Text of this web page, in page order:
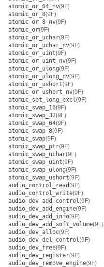
atomic_or_64_nv(9F)
atomic_or_8(9F)
atomic_or_8_nv(9F)
atomic_or(9F)
atomic_or_uchar(9F)
atomic_or_uchar_nv(9F)
atomic_or_uint(9F)
atomic_or_uint_nv(9F)
atomic_or_ulong(9F)
atomic_or_ulong_nv(9F)
atomic_or_ushort(9F)
atomic_or_ushort_nv(9F)
atomic_set_long_excl(9F)
atomic_swap_16(9F)
atomic_swap_32(9F)
atomic_swap_64(9F)
atomic_swap_8(9F)
atomic_swap(9F)
atomic_swap_ptr(9F)
atomic_swap_uchar(9F)
atomic_swap_uint(9F)
atomic_swap_ulong(9F)
atomic_swap_ushort(9F)
audio_control_read(9F)
audio_control_write(9F)
audio_dev_add_control(9F)
audio_dev_add_engine(9F)
audio_dev_add_info(9F)
audio_dev_add_soft_volume(9F)
audio_dev_alloc(9F)
audio_dev_del_control(9F)
audio_dev_free(9F)
audio_dev_register(9F)
audio_dev_remove_engine(9F)